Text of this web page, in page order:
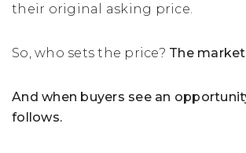
their original asking price.
So, who sets the price? The
And when buyers see an
follows.